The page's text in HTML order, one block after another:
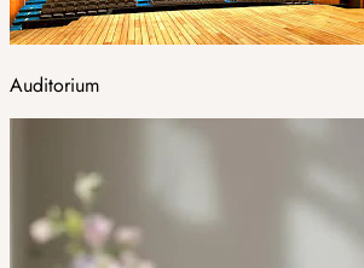
Auditorium